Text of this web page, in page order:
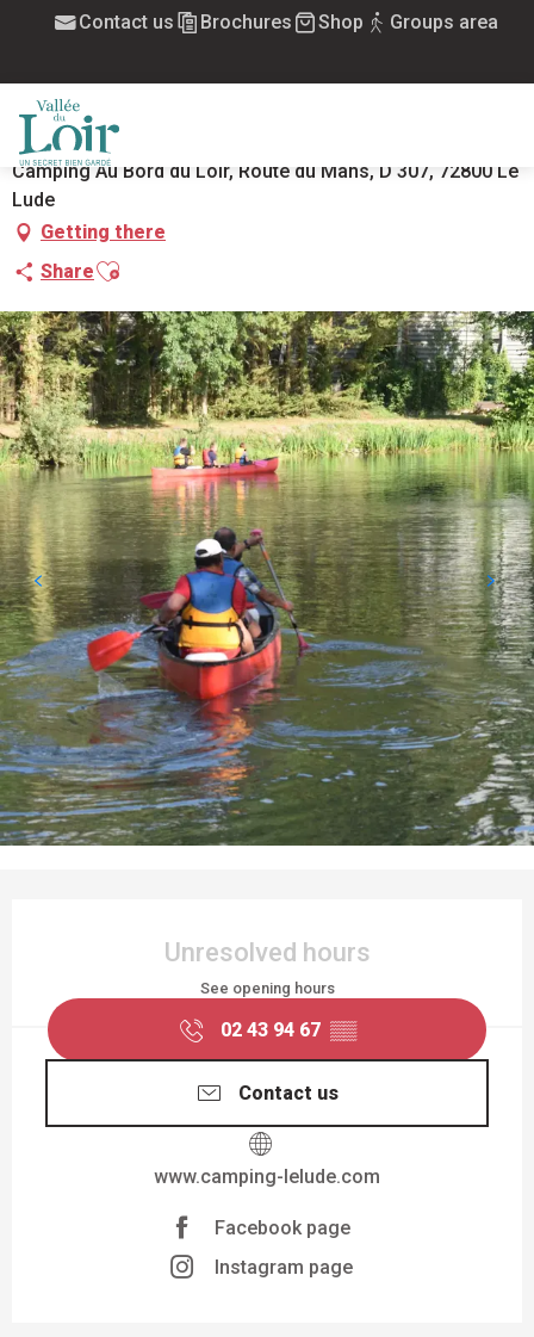
principal
Contact us Brochures Shop Groups area
Home Location de canoës
LOCATION DE CANOËS
CANOEING - KAYAKING
Camping Au Bord du Loir, Route du Mans, D 307, 72800 Le
Lude
Getting there
ShareAjouter aux favoris
Unresolved hours
See opening hours
02 43 94 67 ▒▒
Contact us
www.camping-lelude.com
Facebook page
Instagram page